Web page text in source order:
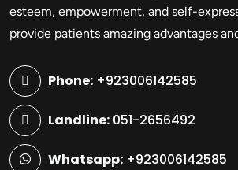
esteem, empowerment, and self-
provide patients amazing advantages
Phone: +923006142585
Landline: 051-2656492
Whatsapp: +923006142585